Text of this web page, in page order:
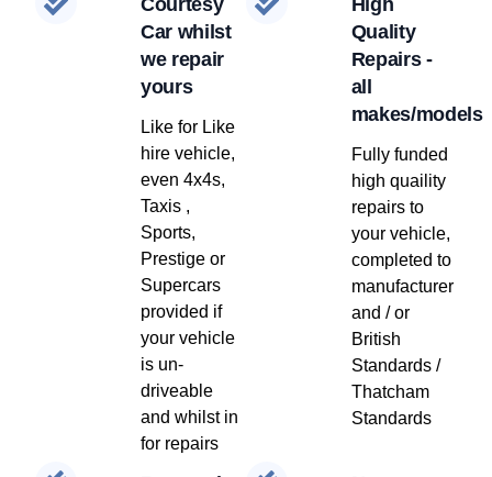
Car whilst
we repair
yours
Like for Like
hire vehicle,
even 4x4s,
Taxis ,
Sports,
Prestige or
Supercars
provided if
your vehicle
is un-
driveable
and whilst in
for repairs
Quality
Repairs -
all
makes/models
Fully funded
high quaility
repairs to
your vehicle,
completed to
manufacturer
and / or
British
Standards /
Thatcham
Standards